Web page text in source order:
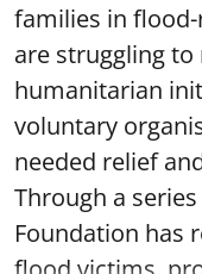
families in flood-
are struggling
humanitarian
voluntary
needed relief
Through a
Foundation has